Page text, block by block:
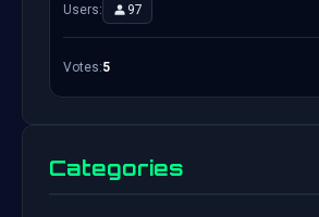
Users: 97
Votes:5
Categories